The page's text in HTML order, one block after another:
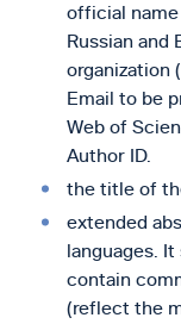
official name
Russian and
organization
Emаіl to be
Web of
Author ID.
the title of
extended
languages.
contain
(reflect the